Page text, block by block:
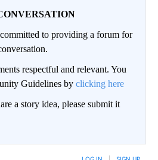
to providing a forum for
respectful and relevant. You
Guidelines by clicking here
a story idea, please submit it